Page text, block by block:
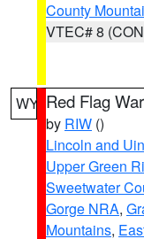
County
VTEC# 8
WY Red Flag
by RIW ()
Lincoln and
Upper Green
Sweetwater
Gorge NRA,
Mountains,